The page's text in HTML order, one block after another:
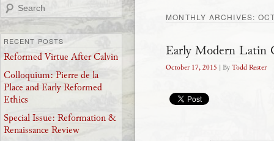
MONTHLY ARCHIVES:
Early Modern Latin
October 17, 2015 | ByTodd Rester
Search
RECENT POSTS
Reformed Virtue After Calvin
Colloquium: Pierre de la
Place and Early Reformed
Ethics
Special Issue: Reformation &
Renaissance Review